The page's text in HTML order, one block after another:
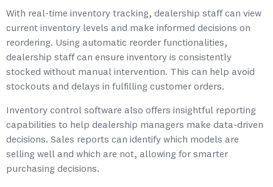
With real-time inventory tracking, dealership staff can view
current inventory levels and make informed decisions on
reordering. Using automatic reorder functionalities,
dealership staff can ensure inventory is consistently
stocked without manual intervention. This can help avoid
stockouts and delays in fulfilling customer orders.
Inventory control software also offers insightful reporting
capabilities to help dealership managers make data-driven
decisions. Sales reports can identify which models are
selling well and which are not, allowing for smarter
purchasing decisions.